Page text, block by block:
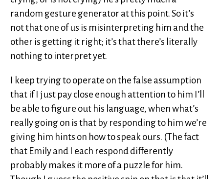
random gesture generator at this point. So it’s
not that one of us is misinterpreting him and the
other is getting it right; it’s that there’s literally
nothing to interpret yet.
I keep trying to operate on the false assumption
that if I just pay close enough attention to him I’ll
be able to figure out his language, when what’s
really going on is that by responding to him we’re
giving him hints on how to speak ours. (The fact
that Emily and I each respond differently
probably makes it more of a puzzle for him.